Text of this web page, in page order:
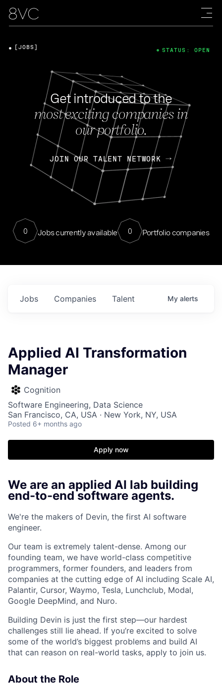
Get introduced to the
most exciting companies in
our portfolio.
JOIN OUR TALENT NETWORK
0 Jobs currently available 0 Portfolio companies
[JOBS] STATUS: OPEN
Jobs Companies Talent My alerts
Applied AI Transformation
Manager
Cognition
Software Engineering, Data Science
San Francisco, CA, USA · New York, NY, USA
Posted 6+ months ago
Apply now
We are an applied AI lab building
end-to-end software agents.
We're the makers of Devin, the first AI software
engineer.
Our team is extremely talent-dense. Among our
founding team, we have world-class competitive
programmers, former founders, and leaders from
companies at the cutting edge of AI including Scale AI,
Palantir, Cursor, Waymo, Tesla, Lunchclub, Modal,
Google DeepMind, and Nuro.
Building Devin is just the first step—our hardest
challenges still lie ahead. If you’re excited to solve
some of the world’s biggest problems and build AI
that can reason on real-world tasks, apply to join us.
About the Role